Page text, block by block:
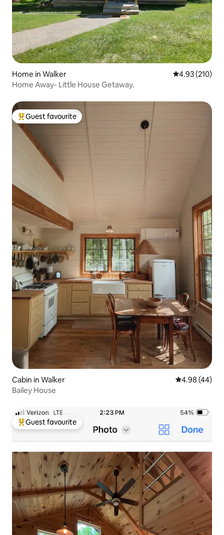
Home in Walker 4.93 out of 5
4.93 (210)
Home Away- Little House Getaway.
Top guest favourite
Guest favourite
Cabin in Walker 4.98 out of 5
4.98 (44)
Bailey House
Top guest favourite
Guest favourite